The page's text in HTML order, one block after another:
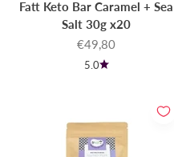
Fatt Keto Bar Caramel + Sea
Salt 30g x20
Sale price
€49,80
5.0